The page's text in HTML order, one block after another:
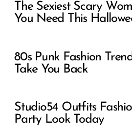
The Sexiest Scary
You Need This
80s Punk Fashion
Take You Back
Studio54 Outfits
Party Look Today